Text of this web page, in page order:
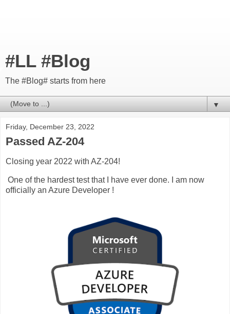
#LL #Blog
The #Blog# starts from here
▼
Friday, December 23, 2022
Passed AZ-204
Closing year 2022 with AZ-204!
One of the hardest test that I have ever done. I am now
officially an Azure Developer !